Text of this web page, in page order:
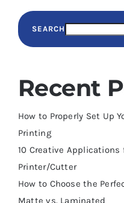
SEARCH
Recent
How to Properly Set Up
Printing
10 Creative
Printer/Cutter
How to Choose the
Matte vs. Laminated